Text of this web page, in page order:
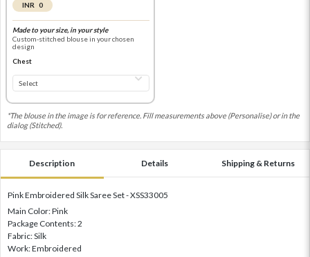
INR 0
Made to your size, in your style
Custom-stitched blouse in your chosen
design
Chest
*The blouse in the image is for reference. Fill measurements above (Personalise) or in the
dialog (Stitched).
Description Details Shipping & Returns
Pink Embroidered Silk Saree Set - XSS33005
Main Color: Pink
Package Contents: 2
Fabric: Silk
Work: Embroidered